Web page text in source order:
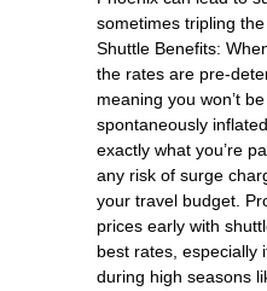
sometimes tripling
Shuttle Benefits:
the rates are pre-
meaning you won’t
spontaneously
exactly what you’re
any risk of surge
your travel budget.
prices early with
best rates, especially
during high seasons